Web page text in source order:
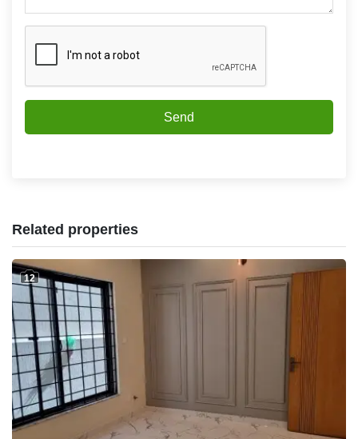
Send
Related properties
12